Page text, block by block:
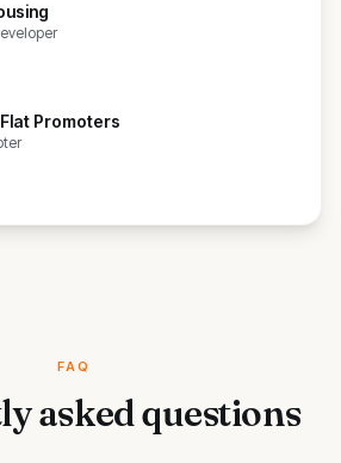
Promoters
FAQ
asked questions